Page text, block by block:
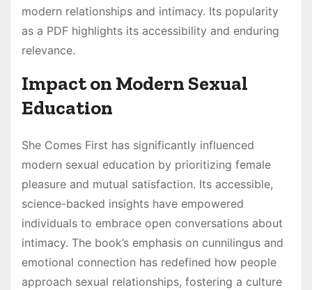
modern relationships and intimacy. Its popularity
as a PDF highlights its accessibility and enduring
relevance.
Impact on Modern Sexual
Education
She Comes First has significantly influenced
modern sexual education by prioritizing female
pleasure and mutual satisfaction. Its accessible,
science-backed insights have empowered
individuals to embrace open conversations about
intimacy. The book’s emphasis on cunnilingus and
emotional connection has redefined how people
approach sexual relationships, fostering a culture